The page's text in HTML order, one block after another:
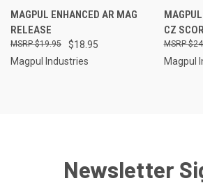
MAGPUL ENHANCED AR MAG
RELEASE
$18.95
$19.95
Magpul Industries
CZ
Magpul
Newsletter